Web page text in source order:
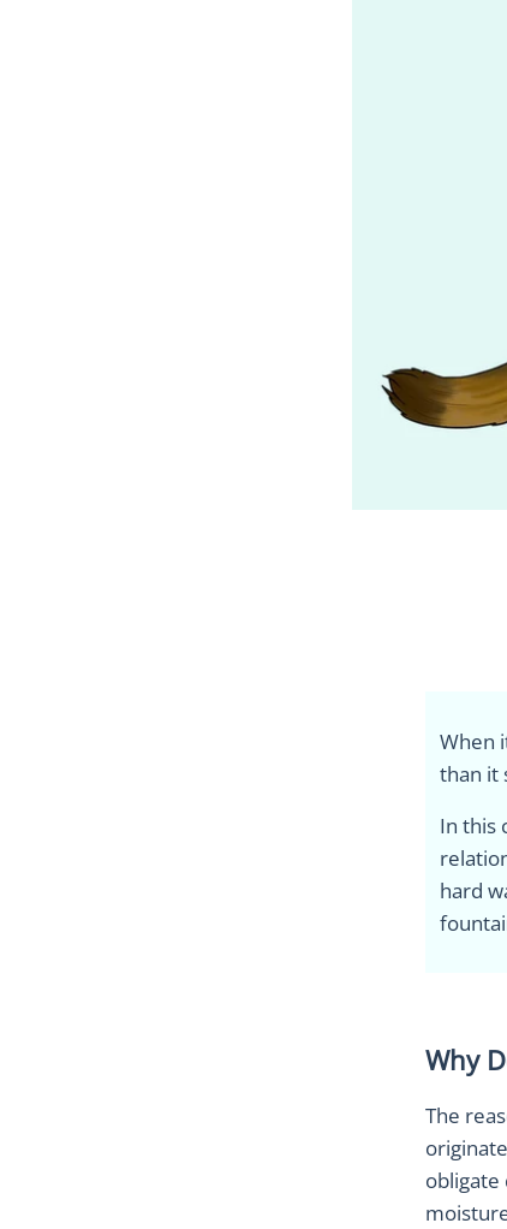
When
than it
In this
hard
Why
The
obligate